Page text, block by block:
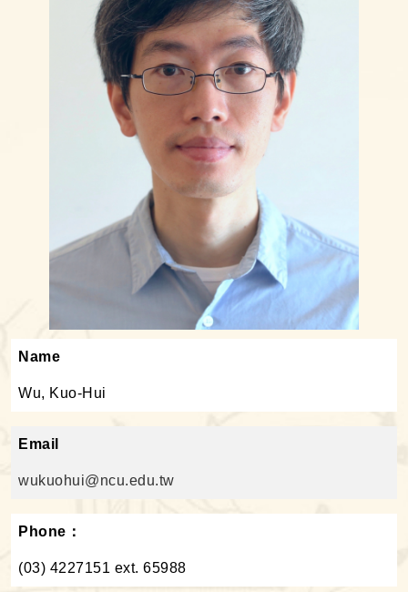
Name
Wu, Kuo-Hui
Email
wukuohui@ncu.edu.tw
Phone：
(03) 4227151 ext. 65988